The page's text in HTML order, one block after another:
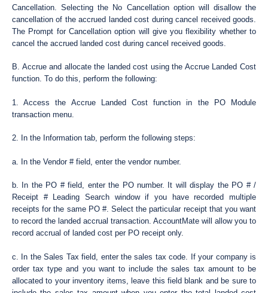
Cancellation. Selecting the No Cancellation option will disallow the
cancellation of the accrued landed cost during cancel received goods.
The Prompt for Cancellation option will give you flexibility whether to
cancel the accrued landed cost during cancel received goods.
B. Accrue and allocate the landed cost using the Accrue Landed Cost
function. To do this, perform the following:
1. Access the Accrue Landed Cost function in the PO Module
transaction menu.
2. In the Information tab, perform the following steps:
a. In the Vendor # field, enter the vendor number.
b. In the PO # field, enter the PO number. It will display the PO # /
Receipt # Leading Search window if you have recorded multiple
receipts for the same PO #. Select the particular receipt that you want
to record the landed accrual transaction. AccountMate will allow you to
record accrual of landed cost per PO receipt only.
c. In the Sales Tax field, enter the sales tax code. If your company is
order tax type and you want to include the sales tax amount to be
allocated to your inventory items, leave this field blank and be sure to